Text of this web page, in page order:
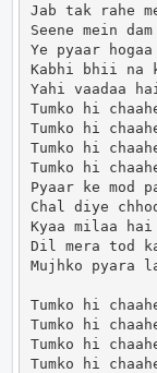
Jab tak rahe
Seene mein dam
Ye pyaar hogaa
Kabhi bhii na
Yahi vaadaa
Tumko hi
Tumko hi
Tumko hi
Tumko hi
Pyaar ke mod
Chal diye
Kyaa milaa hai
Dil mera tod
Mujhko pyara
Tumko hi
Tumko hi
Tumko hi
Tumko